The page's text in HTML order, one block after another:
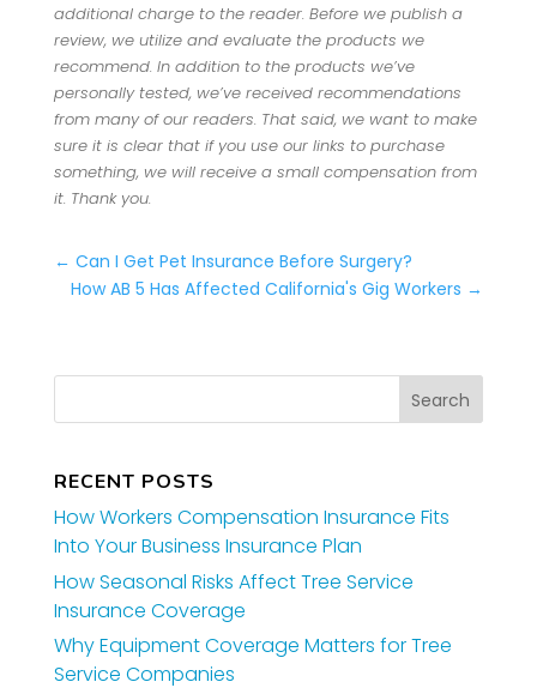
additional charge to the reader. Before we publish a
review, we utilize and evaluate the products we
recommend. In addition to the products we’ve
personally tested, we’ve received recommendations
from many of our readers. That said, we want to make
sure it is clear that if you use our links to purchase
something, we will receive a small compensation from
it. Thank you.
← Can I Get Pet Insurance Before Surgery?
How AB 5 Has Affected California's Gig Workers →
RECENT POSTS
How Workers Compensation Insurance Fits
Into Your Business Insurance Plan
How Seasonal Risks Affect Tree Service
Insurance Coverage
Why Equipment Coverage Matters for Tree
Service Companies